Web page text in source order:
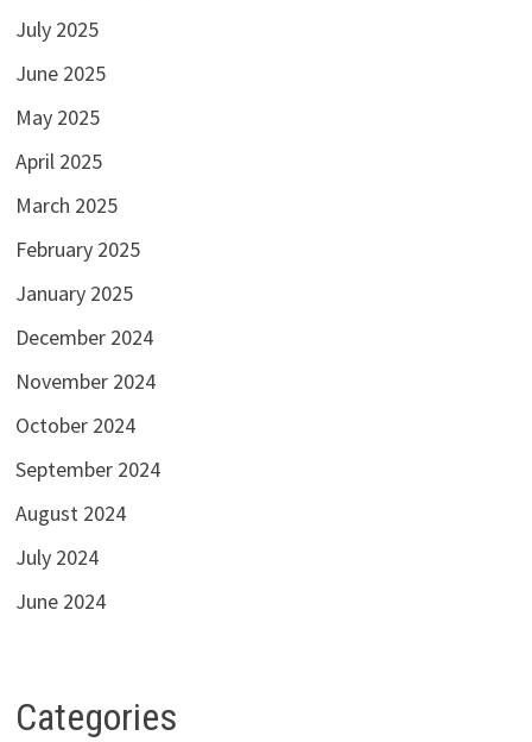
July 2025
June 2025
May 2025
April 2025
March 2025
February 2025
January 2025
December 2024
November 2024
October 2024
September 2024
August 2024
July 2024
June 2024
Categories